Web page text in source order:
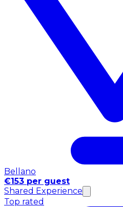
Bellano
€153 per guest
Shared Experience
Top rated